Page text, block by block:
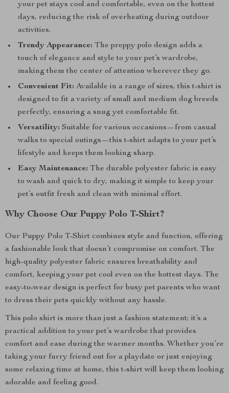
your pet stays cool and comfortable, even on the hottest
days, reducing the risk of overheating during outdoor
activities.
Trendy Appearance: The preppy polo design adds a
touch of elegance and style to your pet’s wardrobe,
making them the center of attention wherever they go.
Convenient Fit: Available in a range of sizes, this t-shirt is
designed to fit a variety of small and medium dog breeds
perfectly, ensuring a snug yet comfortable fit.
Versatility: Suitable for various occasions—from casual
walks to special outings—this t-shirt adapts to your pet’s
lifestyle and keeps them looking sharp.
Easy Maintenance: The durable polyester fabric is easy
to wash and quick to dry, making it simple to keep your
pet’s outfit fresh and clean with minimal effort.
Why Choose Our Puppy Polo T-Shirt?
Our Puppy Polo T-Shirt combines style and function, offering
a fashionable look that doesn’t compromise on comfort. The
high-quality polyester fabric ensures breathability and
comfort, keeping your pet cool even on the hottest days. The
easy-to-wear design is perfect for busy pet parents who want
to dress their pets quickly without any hassle.
This polo shirt is more than just a fashion statement; it’s a
practical addition to your pet’s wardrobe that provides
comfort and ease during the warmer months. Whether you’re
taking your furry friend out for a playdate or just enjoying
some relaxing time at home, this t-shirt will keep them looking
adorable and feeling good.